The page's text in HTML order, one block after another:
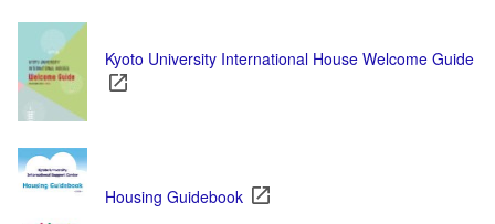
Kyoto University International House Welcome Guide
Housing Guidebook